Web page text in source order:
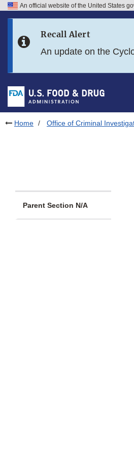
Skip to FDA Search
Skip to footer links
An official website of the United States
Recall Alert
An update on the
Home Office of Criminal
Parent Section N/A